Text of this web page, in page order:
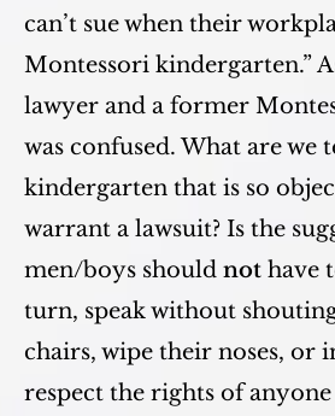
can’t sue when their
Montessori kindergarten.”
lawyer and a former
was confused. What are we
kindergarten that is so
warrant a lawsuit? Is the
men/boys should not have
turn, speak without
chairs, wipe their noses, or
respect the rights of